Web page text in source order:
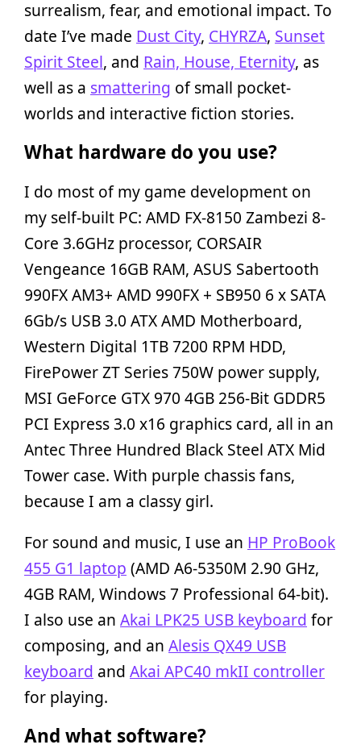
surrealism, fear, and emotional impact. To
date I’ve made Dust City, CHYRZA, Sunset
Spirit Steel, and Rain, House, Eternity, as
well as a smattering of small pocket-
worlds and interactive fiction stories.
What hardware do you use?
I do most of my game development on
my self-built PC: AMD FX-8150 Zambezi 8-
Core 3.6GHz processor, CORSAIR
Vengeance 16GB RAM, ASUS Sabertooth
990FX AM3+ AMD 990FX + SB950 6 x SATA
6Gb/s USB 3.0 ATX AMD Motherboard,
Western Digital 1TB 7200 RPM HDD,
FirePower ZT Series 750W power supply,
MSI GeForce GTX 970 4GB 256-Bit GDDR5
PCI Express 3.0 x16 graphics card, all in an
Antec Three Hundred Black Steel ATX Mid
Tower case. With purple chassis fans,
because I am a classy girl.
For sound and music, I use an HP ProBook
455 G1 laptop (AMD A6-5350M 2.90 GHz,
4GB RAM, Windows 7 Professional 64-bit).
I also use an Akai LPK25 USB keyboard for
composing, and an Alesis QX49 USB
keyboard and Akai APC40 mkII controller
for playing.
And what software?